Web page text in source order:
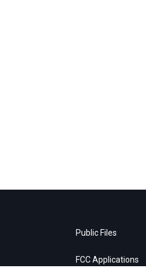
Public Files
FCC Applications